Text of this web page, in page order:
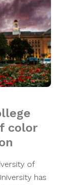
color
of
has